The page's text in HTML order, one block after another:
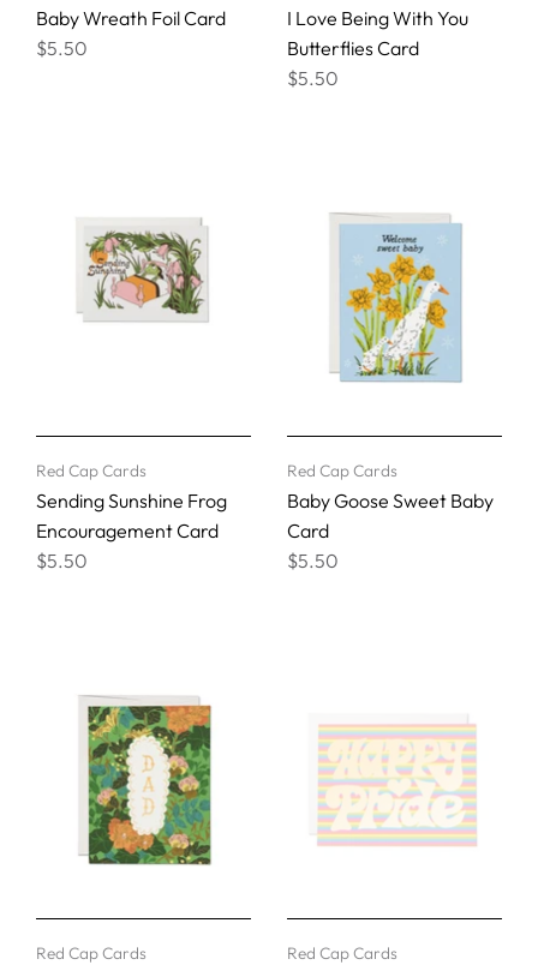
Baby Wreath Foil Card
$5.50
I Love Being With You
Butterflies Card
$5.50
Red Cap Cards
Sending Sunshine Frog
Encouragement Card
$5.50
Red Cap Cards
Baby Goose Sweet Baby
Card
$5.50
Red Cap Cards Red Cap Cards